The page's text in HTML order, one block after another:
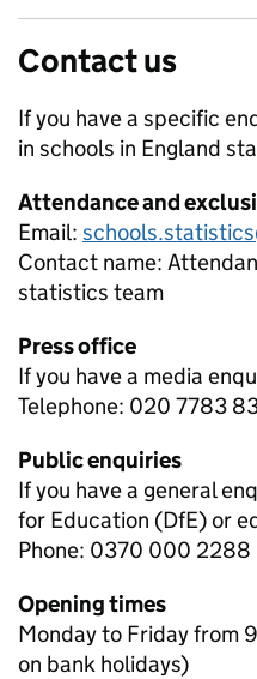
Contact us
If you have a specific
in schools in England
Attendance and
Email:
Contact name:
statistics team
Press office
If you have a media
Telephone: 020 7783
Public enquiries
If you have a general
for Education (DfE) or
Phone: 0370 000 2288
Opening times
Monday to Friday from
on bank holidays)